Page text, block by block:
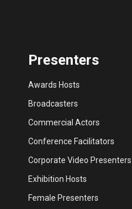
Presenters
Awards Hosts
Broadcasters
Commercial Actors
Conference Facilitators
Corporate Video Presenters
Exhibition Hosts
Female Presenters